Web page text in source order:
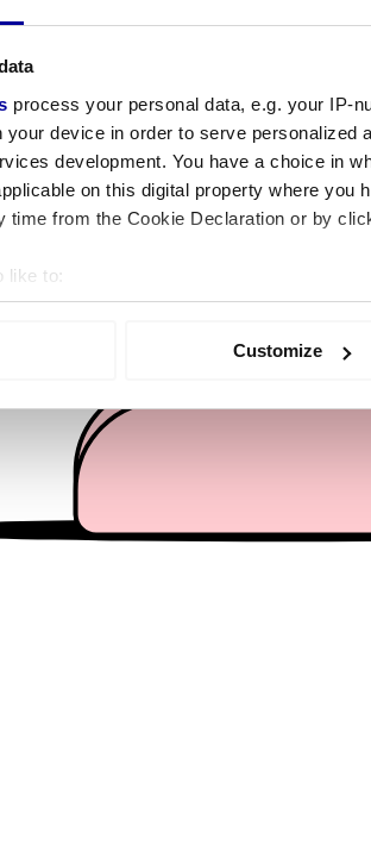
process your personal data, e.g. your IP-
device in order to serve personalized
development. You have a choice in
on this digital property where you
time from the Cookie Declaration or by
like to:
your geographical location which
content and ads, to provide social
of our site with our social media,
provided to them or that they’ve
Customize